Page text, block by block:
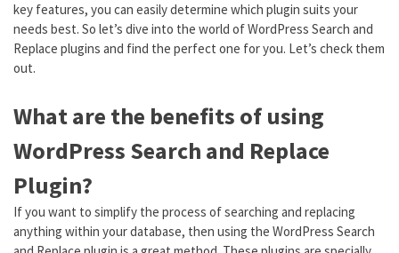
key features, you can easily determine which plugin suits your
needs best. So let’s dive into the world of WordPress Search and
Replace plugins and find the perfect one for you. Let’s check them
out.
What are the benefits of using
WordPress Search and Replace
Plugin?
If you want to simplify the process of searching and replacing
anything within your database, then using the WordPress Search